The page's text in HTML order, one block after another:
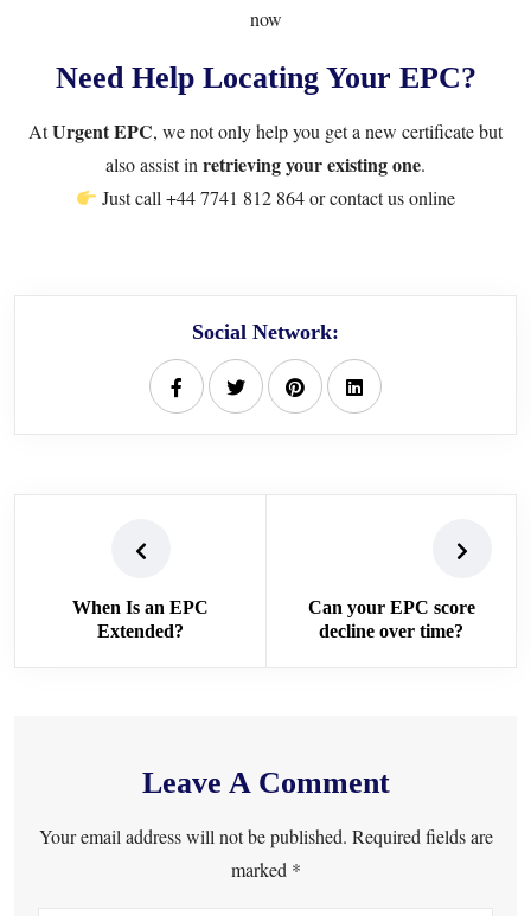
now
Need Help Locating Your EPC?
AtUrgent EPC, we not only help you get a new certificate but
also assist in retrieving your existing one.
Just call+44 7741 812 864orcontact us online
Social Network:
When Is an EPC
Extended?
Can your EPC score
decline over time?
Leave A Comment
Your email address will not be published. Required fields are
marked *